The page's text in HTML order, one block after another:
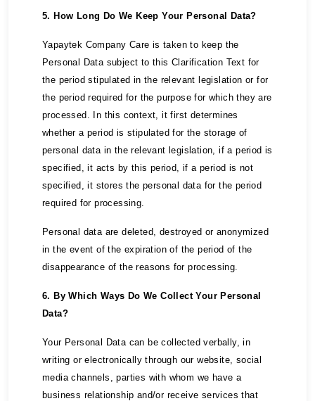
5. How Long Do We Keep Your Personal Data?
Yapaytek Company Care is taken to keep the
Personal Data subject to this Clarification Text for
the period stipulated in the relevant legislation or for
the period required for the purpose for which they are
processed. In this context, it first determines
whether a period is stipulated for the storage of
personal data in the relevant legislation, if a period is
specified, it acts by this period, if a period is not
specified, it stores the personal data for the period
required for processing.
Personal data are deleted, destroyed or anonymized
in the event of the expiration of the period of the
disappearance of the reasons for processing.
6. By Which Ways Do We Collect Your Personal
Data?
Your Personal Data can be collected verbally, in
writing or electronically through our website, social
media channels, parties with whom we have a
business relationship and/or receive services that